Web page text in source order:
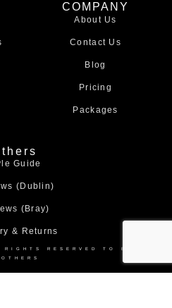
COMPANY
About Us
Contact Us
Blog
Pricing
Packages
Guide
(Dublin)
(Bray)
& Returns
RESERVED TO BOND